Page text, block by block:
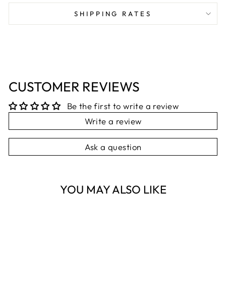
Facebook
X
Pinterest
SHIPPING RATES
CUSTOMER REVIEWS
Be the first to write a review
Write a review
Ask a question
YOU MAY ALSO LIKE